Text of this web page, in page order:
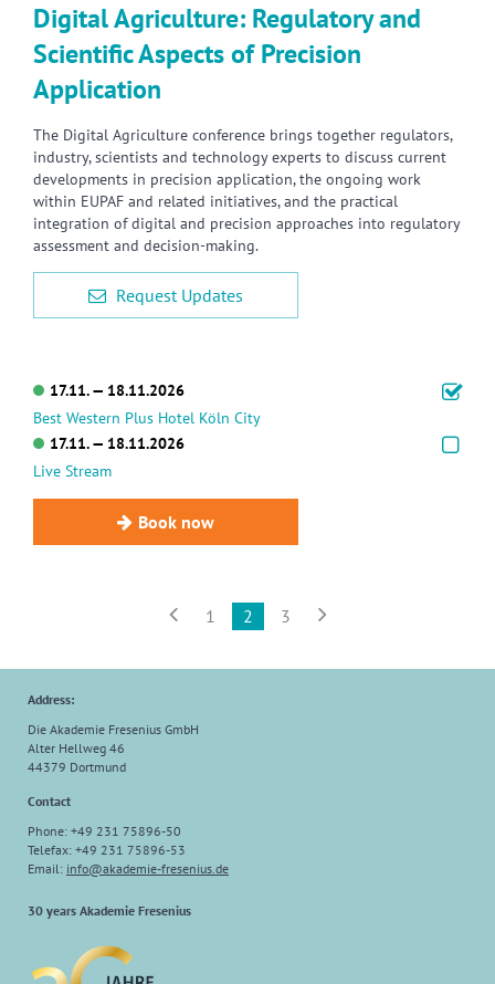
Digital Agriculture: Regulatory and
Scientific Aspects of Precision
Application
The Digital Agriculture conference brings together regulators,
industry, scientists and technology experts to discuss current
developments in precision application, the ongoing work
within EUPAF and related initiatives, and the practical
integration of digital and precision approaches into regulatory
assessment and decision-making.
Request Updates
17.11. — 18.11.2026
Best Western Plus Hotel Köln City
17.11. — 18.11.2026
Live Stream
Book now
 1 2 3 
Address:
Die Akademie Fresenius GmbH
Alter Hellweg 46
44379 Dortmund
Contact
Phone: +49 231 75896-50
Telefax: +49 231 75896-53
Email: info@akademie-fresenius.de
30 years Akademie Fresenius